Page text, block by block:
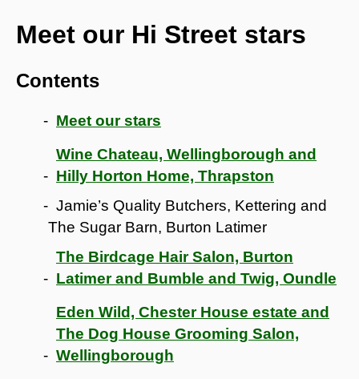
Meet our Hi Street stars
Contents
Meet our stars
Wine Chateau, Wellingborough and
Hilly Horton Home, Thrapston
Jamie’s Quality Butchers, Kettering and
The Sugar Barn, Burton Latimer
The Birdcage Hair Salon, Burton
Latimer and Bumble and Twig, Oundle
Eden Wild, Chester House estate and
The Dog House Grooming Salon,
Wellingborough